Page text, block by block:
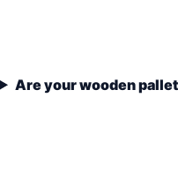
Are your wooden